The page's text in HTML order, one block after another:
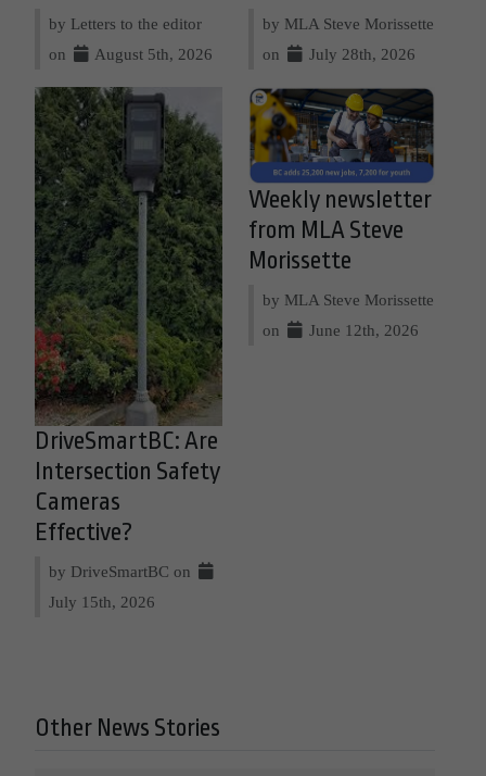
by Letters to the editor
on
August 5th, 2026
by MLA Steve Morissette
on
July 28th, 2026
DriveSmartBC: Are
Intersection Safety
Cameras
Effective?
by DriveSmartBC on
July 15th, 2026
Weekly newsletter
from MLA Steve
Morissette
by MLA Steve Morissette
on
June 12th, 2026
Other News Stories